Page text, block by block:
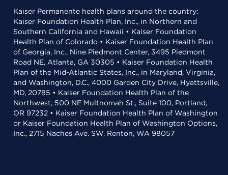
Kaiser Permanente health plans around the country:
Kaiser Foundation Health Plan, Inc., in Northern and
Southern California and Hawaii • Kaiser Foundation
Health Plan of Colorado • Kaiser Foundation Health Plan
of Georgia, Inc., Nine Piedmont Center, 3495 Piedmont
Road NE, Atlanta, GA 30305 • Kaiser Foundation Health
Plan of the Mid-Atlantic States, Inc., in Maryland, Virginia,
and Washington, D.C., 4000 Garden City Drive, Hyattsville,
MD, 20785 • Kaiser Foundation Health Plan of the
Northwest, 500 NE Multnomah St., Suite 100, Portland,
OR 97232 • Kaiser Foundation Health Plan of Washington
or Kaiser Foundation Health Plan of Washington Options,
Inc., 2715 Naches Ave. SW, Renton, WA 98057